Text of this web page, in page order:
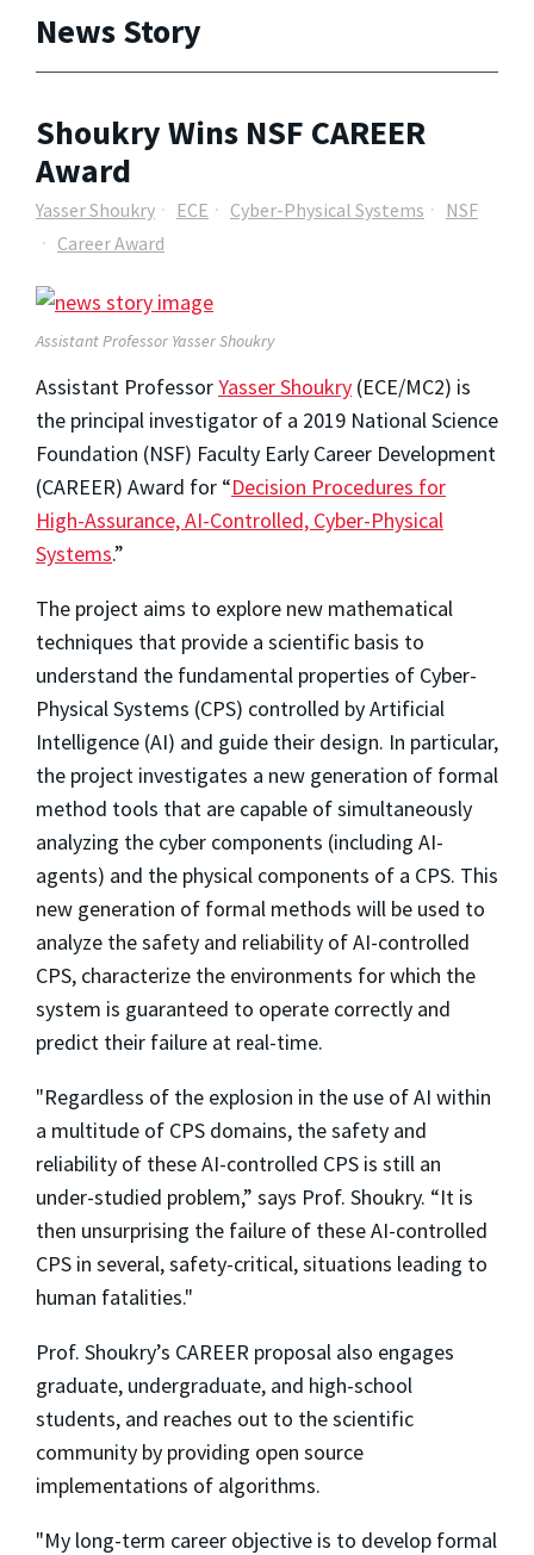
News Story
Shoukry Wins NSF CAREER
Award
Yasser Shoukry ECE Cyber-Physical Systems
NSF
Career Award
Assistant Professor Yasser Shoukry
Assistant ProfessorYasser Shoukry (ECE/MC2) is
the principal investigator of a 2019 National Science
Foundation (NSF) Faculty Early Career Development
(CAREER) Award for “Decision Procedures for
High-Assurance, AI-Controlled, Cyber-Physical
Systems.”
The project aims to explore new mathematical
techniques that provide a scientific basis to
understand the fundamental properties of Cyber-
Physical Systems (CPS) controlled by Artificial
Intelligence (AI) and guide their design. In particular,
the project investigates a new generation of formal
method tools that are capable of simultaneously
analyzing the cyber components (including AI-
agents) and the physical components of a CPS. This
new generation of formal methods will be used to
analyze the safety and reliability of AI-controlled
CPS, characterize the environments for which the
system is guaranteed to operate correctly and
predict their failure at real-time.
"Regardless of the explosion in the use of AI within
a multitude of CPS domains, the safety and
reliability of these AI-controlled CPS is still an
under-studied problem,” says Prof. Shoukry. “It is
then unsurprising the failure of these AI-controlled
CPS in several, safety-critical, situations leading to
human fatalities."
Prof. Shoukry’s CAREER proposal also engages
graduate, undergraduate, and high-school
students, and reaches out to the scientific
community by providing open source
implementations of algorithms.
"My long-term career objective is to develop formal